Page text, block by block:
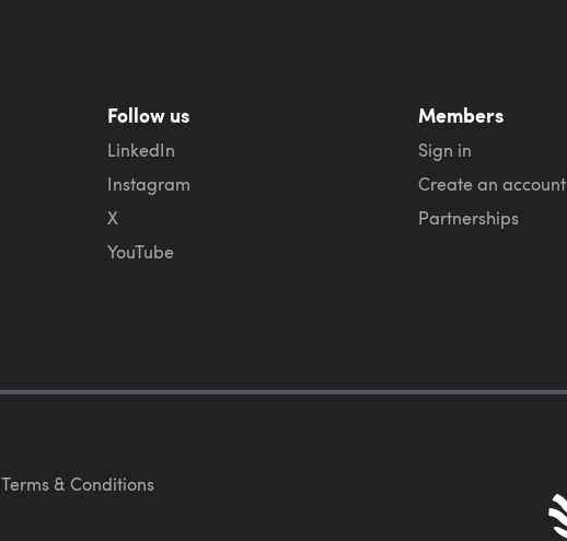
Follow us
LinkedIn
Instagram
X
YouTube
Members
Sign in
Create an account
Partnerships
Terms & Conditions